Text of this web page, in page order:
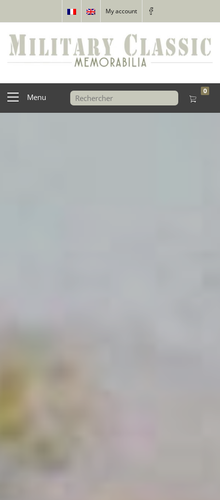
My account
Menu
0